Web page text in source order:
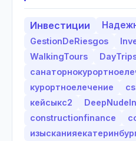
Инвестиции
GestionDeRiesgos
WalkingTours
курортноелечение
кейсыкс2
constructionfinance